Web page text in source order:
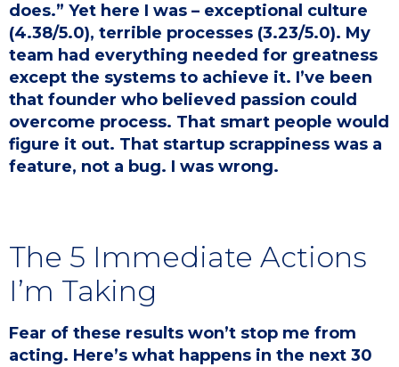
does.” Yet here I was – exceptional culture
(4.38/5.0), terrible processes (3.23/5.0). My
team had everything needed for greatness
except the systems to achieve it. I’ve been
that founder who believed passion could
overcome process. That smart people would
figure it out. That startup scrappiness was a
feature, not a bug. I was wrong.
The 5 Immediate Actions
I’m Taking
Fear of these results won’t stop me from
acting. Here’s what happens in the next 30